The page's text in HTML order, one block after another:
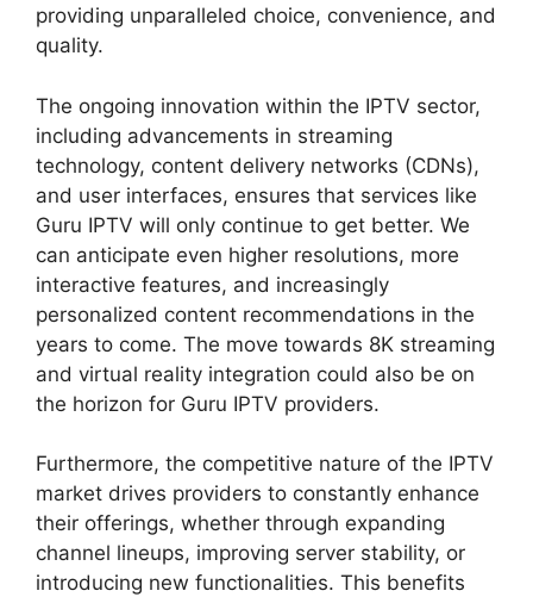
providing unparalleled choice, convenience, and
quality.
The ongoing innovation within the IPTV sector,
including advancements in streaming
technology, content delivery networks (CDNs),
and user interfaces, ensures that services like
Guru IPTV will only continue to get better. We
can anticipate even higher resolutions, more
interactive features, and increasingly
personalized content recommendations in the
years to come. The move towards 8K streaming
and virtual reality integration could also be on
the horizon for Guru IPTV providers.
Furthermore, the competitive nature of the IPTV
market drives providers to constantly enhance
their offerings, whether through expanding
channel lineups, improving server stability, or
introducing new functionalities. This benefits